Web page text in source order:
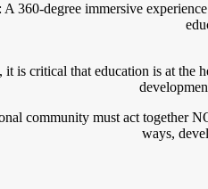
360-degree immersive
is critical that education is at the
community must act together
ways,